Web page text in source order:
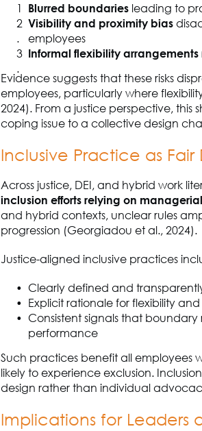
Blurred boundaries leading to
Visibility and proximity bias
employees
Informal flexibility arrangements
Evidence suggests that these risks
employees, particularly where
2024). From a justice perspective,
coping issue to a collective design
Inclusive Practice as Fair
Across justice, DEI, and hybrid work
inclusion efforts relying on
and hybrid contexts, unclear rules
progression (Georgiadou et al., 2024).
Justice-aligned inclusive practices
Clearly defined and
Explicit rationale for flexibility
Consistent signals that
performance
Such practices benefit all employees
likely to experience exclusion.
design rather than individual
Implications for Leaders